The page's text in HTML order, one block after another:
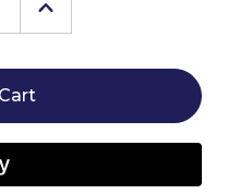
Increase
Quantity
Oster
Pick